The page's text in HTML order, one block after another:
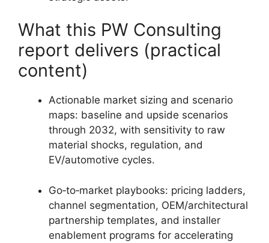
What this PW Consulting
report delivers (practical
content)
Actionable market sizing and scenario
maps: baseline and upside scenarios
through 2032, with sensitivity to raw
material shocks, regulation, and
EV/automotive cycles.
Go‑to‑market playbooks: pricing ladders,
channel segmentation, OEM/architectural
partnership templates, and installer
enablement programs for accelerating